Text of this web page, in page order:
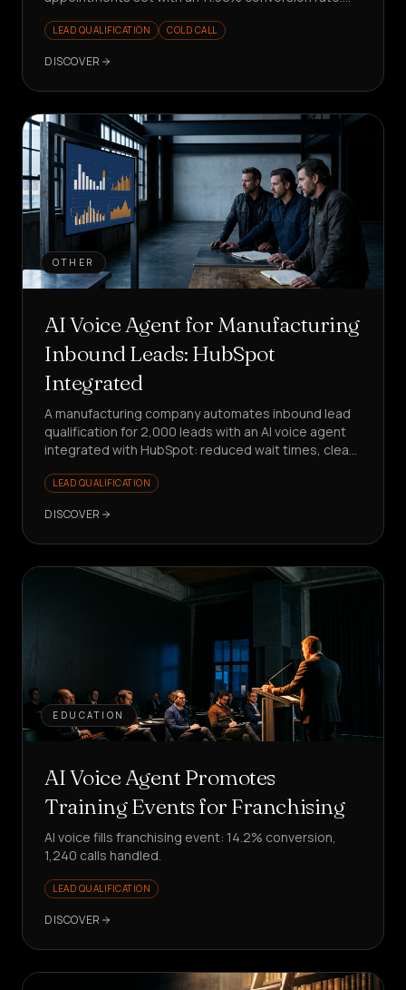
LEAD QUALIFICATION COLD CALL
DISCOVER
OTHER
AI Voice Agent for Manufacturing
Inbound Leads: HubSpot
Integrated
A manufacturing company automates inbound lead
qualification for 2,000 leads with an AI voice agent
integrated with HubSpot: reduced wait times, clean
LEAD QUALIFICATION
DISCOVER
EDUCATION
AI Voice Agent Promotes
Training Events for Franchising
AI voice fills franchising event: 14.2% conversion,
1,240 calls handled.
LEAD QUALIFICATION
DISCOVER